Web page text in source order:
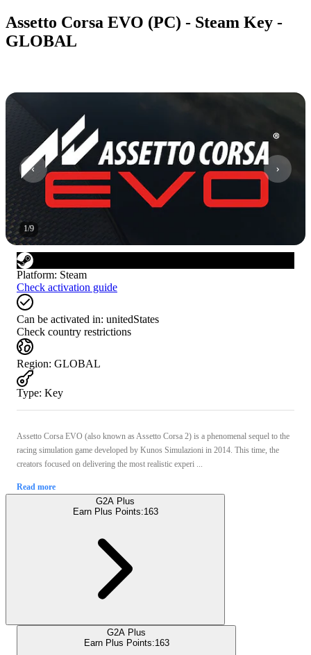
Assetto Corsa EVO (PC) - Steam Key -
GLOBAL
1/9
Platform: Steam
Check activation guide
Can be activated in: unitedStates
Check country restrictions
Region: GLOBAL
Type: Key
Assetto Corsa EVO (also known as Assetto Corsa 2) is a phenomenal sequel to the
racing simulation game developed by Kunos Simulazioni in 2014. This time, the
creators focused on delivering the most realistic experi ...
Read more
G2A Plus
Earn Plus Points:163
G2A Plus
Earn Plus Points:163